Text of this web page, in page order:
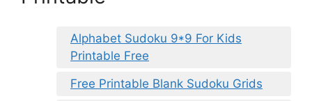
Alphabet Sudoku 9*9 For Kids
Printable Free
Free Printable Blank Sudoku Grids